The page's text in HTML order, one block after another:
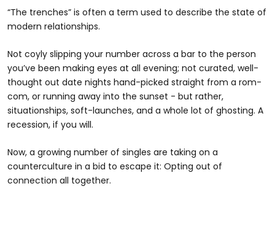
“The trenches” is often a term used to describe the state of
modern relationships.
Not coyly slipping your number across a bar to the person
you’ve been making eyes at all evening; not curated, well-
thought out date nights hand-picked straight from a rom-
com, or running away into the sunset - but rather,
situationships, soft-launches, and a whole lot of ghosting. A
recession, if you will.
Now, a growing number of singles are taking on a
counterculture in a bid to escape it: Opting out of
connection all together.